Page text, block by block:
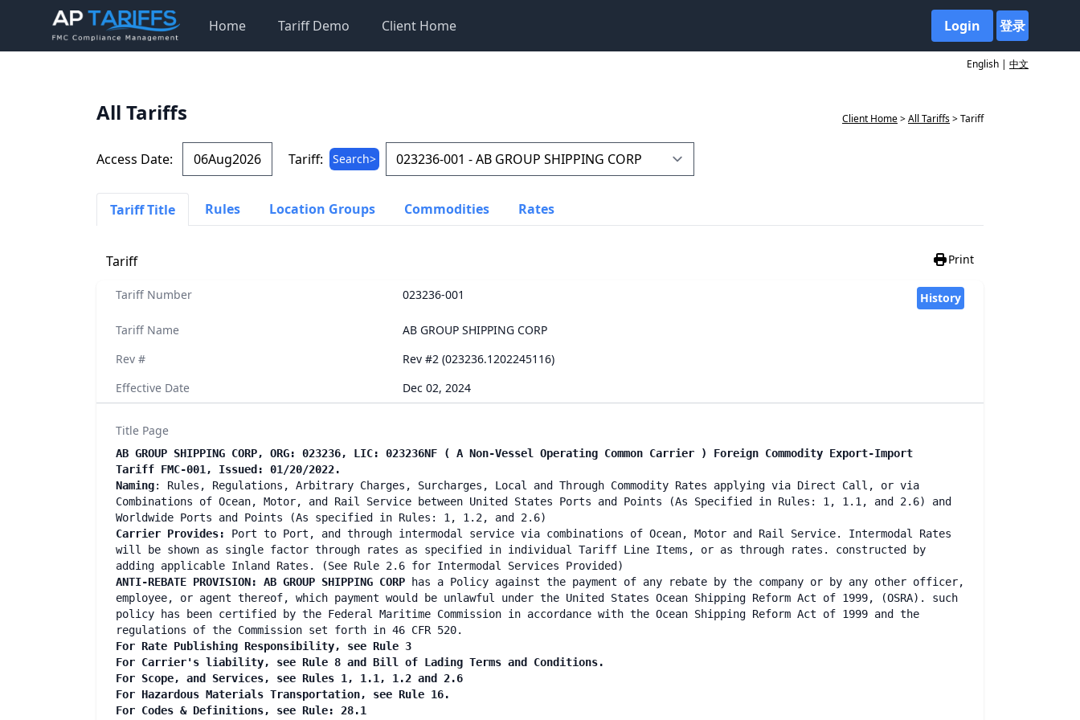
Home Tariff Demo Client Home Login 登录
English | 中文
All Tariffs Client Home>All Tariffs> Tariff
Access Date: Tariff: Search>
Tariff Title Rules Location Groups Commodities Rates
Tariff Print
Tariff Number 023236-001 History
Tariff Name
AB GROUP SHIPPING CORP
Rev #
Rev #2 (023236.1202245116)
Effective Date
Dec 02, 2024
Title Page
AB GROUP SHIPPING CORP, ORG: 023236, LIC: 023236NF ( A Non-Vessel Operating Common Carrier ) Foreign Commodity Export-Import
Tariff FMC-001, Issued: 01/20/2022.
Naming: Rules, Regulations, Arbitrary Charges, Surcharges, Local and Through Commodity Rates applying via Direct Call, or via
Combinations of Ocean, Motor, and Rail Service between United States Ports and Points (As Specified in Rules: 1, 1.1, and 2.6) and
Worldwide Ports and Points (As specified in Rules: 1, 1.2, and 2.6)
Carrier Provides:
Port to Port, and through intermodal service via combinations of Ocean, Motor and Rail Service. Intermodal Rates
will be shown as single factor through rates as specified in individual Tariff Line Items, or as through rates. constructed by
adding applicable Inland Rates. (See Rule 2.6 for Intermodal Services Provided)
ANTI-REBATE PROVISION: AB GROUP SHIPPING CORP
has a Policy against the payment of any rebate by the company or by any other officer,
employee, or agent thereof, which payment would be unlawful under the United States Ocean Shipping Reform Act of 1999, (OSRA). such
policy has been certified by the Federal Maritime Commission in accordance with the Ocean Shipping Reform Act of 1999 and the
regulations of the Commission set forth in 46 CFR 520.
For Rate Publishing Responsibility, see Rule 3
For Carrier's liability, see Rule 8 and Bill of Lading Terms and Conditions.
For Scope, and Services, see Rules 1, 1.1, 1.2 and 2.6
For Hazardous Materials Transportation, see Rule 16.
For Codes & Definitions, see Rule: 28.1